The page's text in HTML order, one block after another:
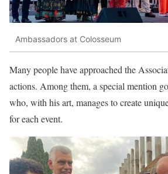
Ambassadors at Colosseum
Many people have approached the
actions. Among them, a special mention
who, with his art, manages to create
for each event.